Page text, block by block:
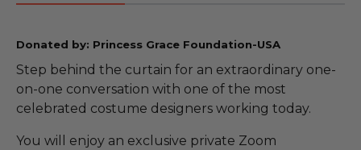
Donated by: Princess Grace Foundation-USA
Step behind the curtain for an extraordinary one-
on-one conversation with one of the most
celebrated costume designers working today.
You will enjoy an exclusive private Zoom